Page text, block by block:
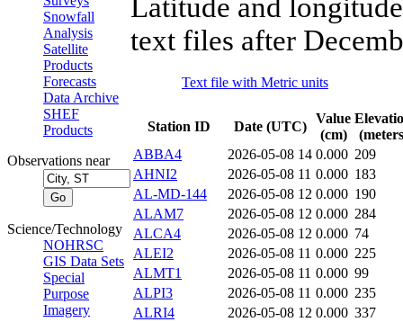
Snowfall
Analysis
Satellite
Products
Forecasts
Data Archive
SHEF
Products
Observations near
Science/Technology
NOHRSC
GIS Data Sets
Special
Purpose
Imagery
Latitude and
text files after
Text file with Metric units
Station ID Date (UTC)
Value
(cm)
ABBA4
2026-05-08 14 0.000 209
AHNI2
2026-05-08 11 0.000 183
AL-MD-144
2026-05-08 12 0.000 190
ALAM7
2026-05-08 12 0.000 284
ALCA4
2026-05-08 12 0.000 74
ALEI2
2026-05-08 11 0.000 225
ALMT1
2026-05-08 11 0.000 99
ALPI3
2026-05-08 11 0.000 235
ALRI4
2026-05-08 12 0.000 337